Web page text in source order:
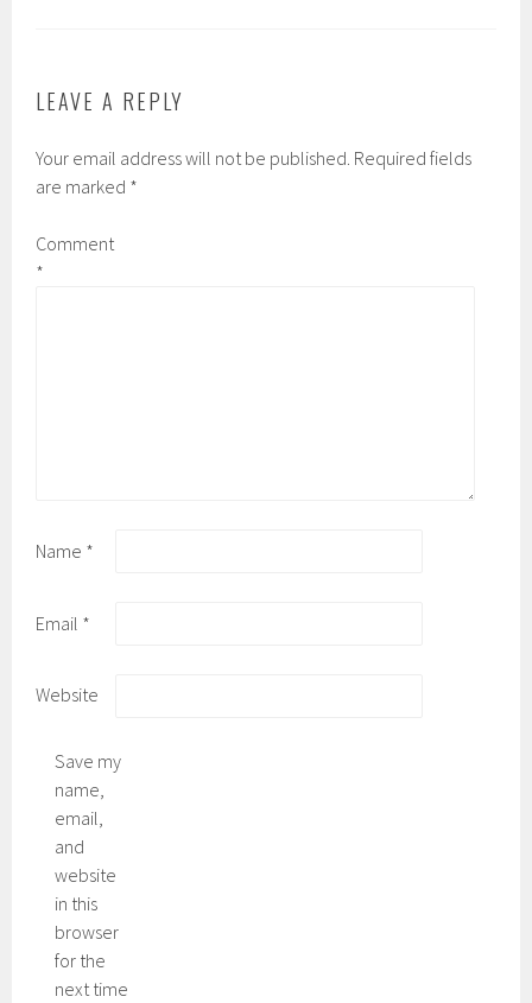
LEAVE A REPLY
Your email address will not be published. Required fields
are marked *
Comment
*
Name *
Email *
Website
Save my
name,
email,
and
website
in this
browser
for the
next time